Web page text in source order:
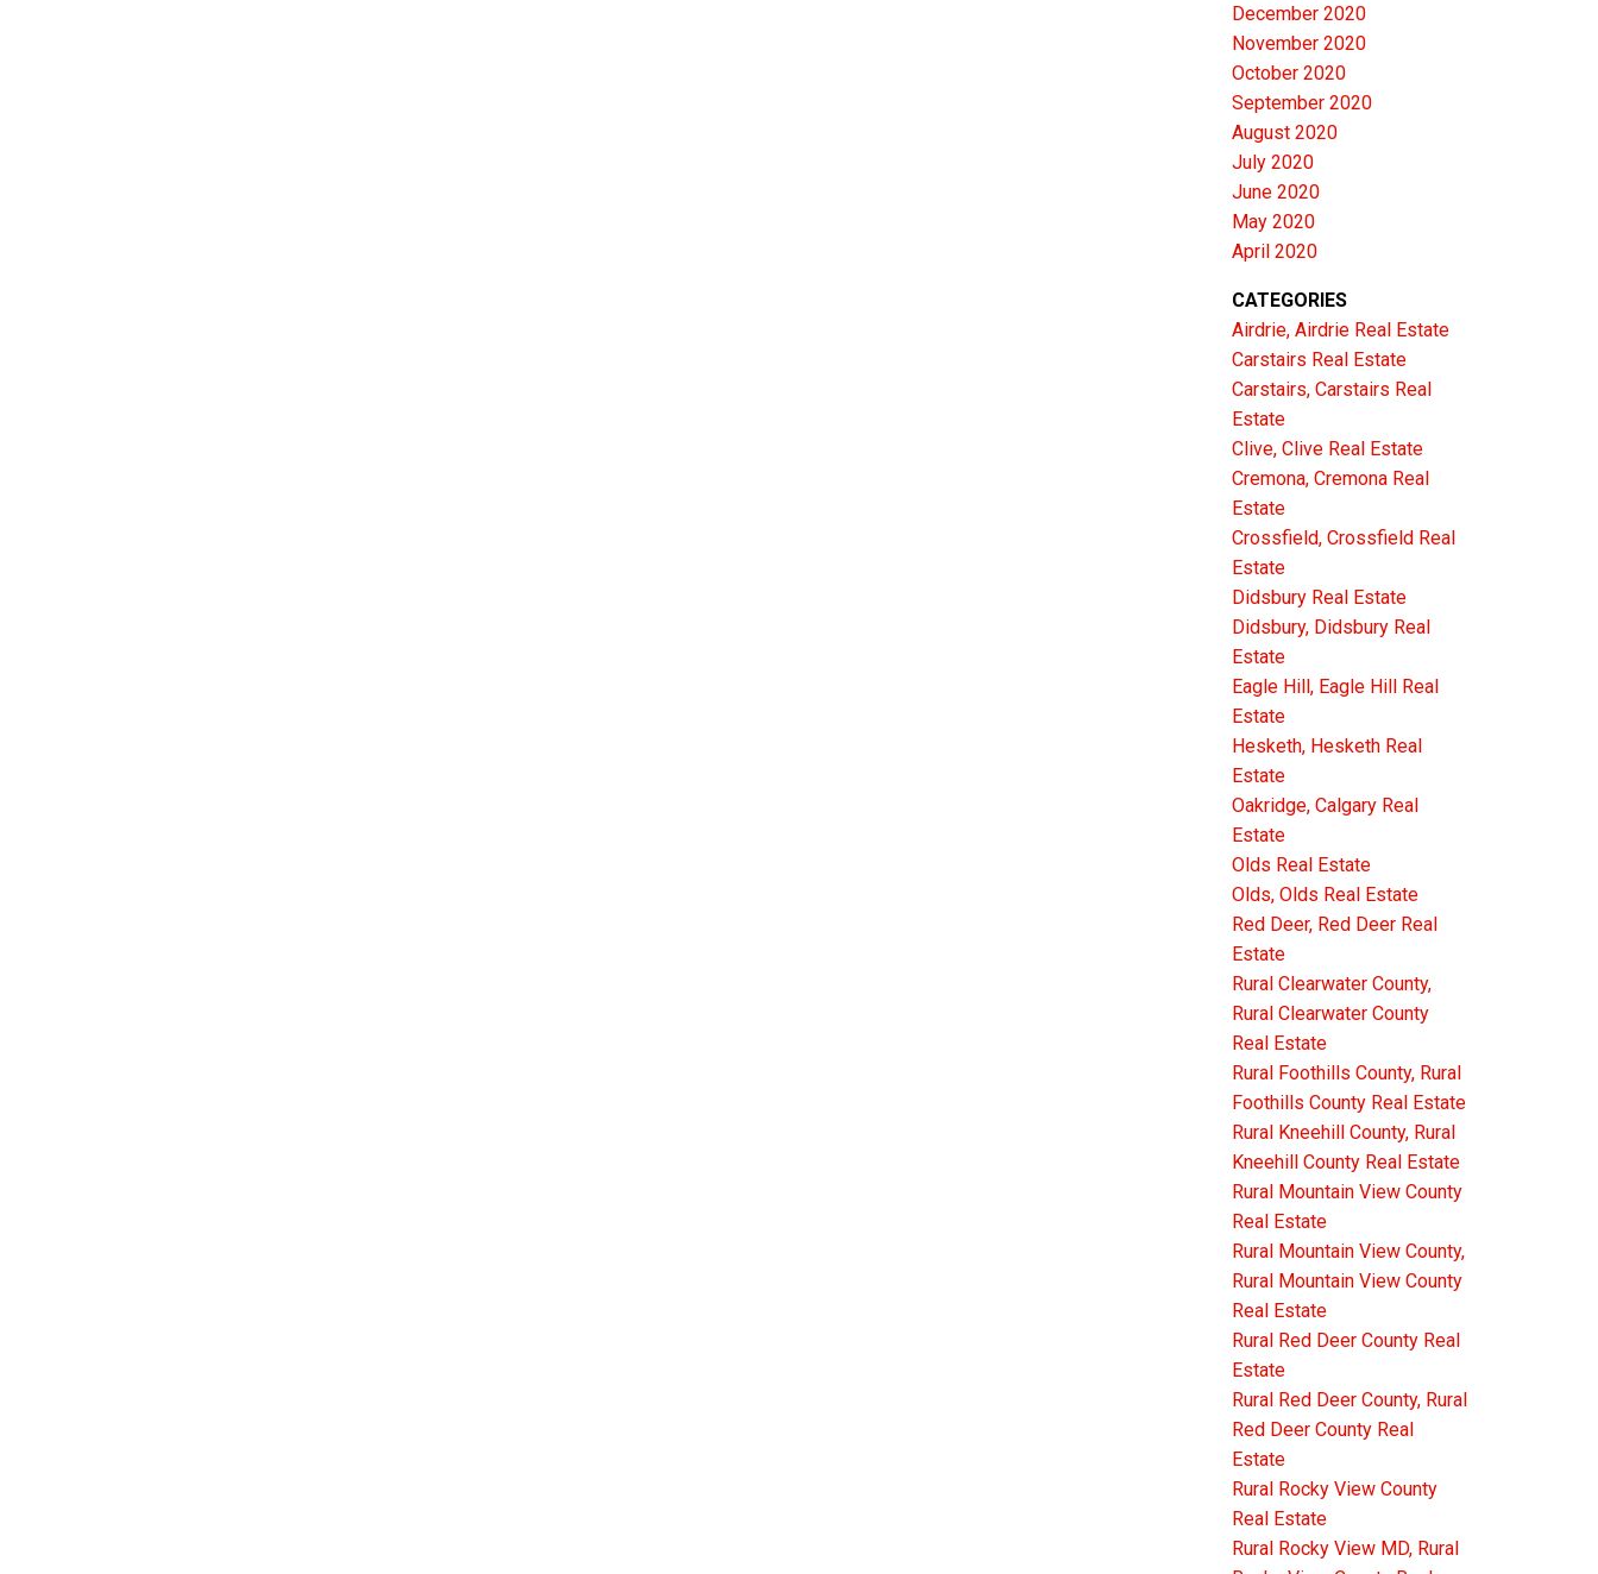
December 2020
November 2020
October 2020
September 2020
August 2020
July 2020
June 2020
May 2020
April 2020
CATEGORIES
Airdrie, Airdrie Real Estate
Carstairs Real Estate
Carstairs, Carstairs Real
Estate
Clive, Clive Real Estate
Cremona, Cremona Real
Estate
Crossfield, Crossfield Real
Estate
Didsbury Real Estate
Didsbury, Didsbury Real
Estate
Eagle Hill, Eagle Hill Real
Estate
Hesketh, Hesketh Real
Estate
Oakridge, Calgary Real
Estate
Olds Real Estate
Olds, Olds Real Estate
Red Deer, Red Deer Real
Estate
Rural Clearwater County,
Rural Clearwater County
Real Estate
Rural Foothills County, Rural
Foothills County Real Estate
Rural Kneehill County, Rural
Kneehill County Real Estate
Rural Mountain View County
Real Estate
Rural Mountain View County,
Rural Mountain View County
Real Estate
Rural Red Deer County Real
Estate
Rural Red Deer County, Rural
Red Deer County Real
Estate
Rural Rocky View County
Real Estate
Rural Rocky View MD, Rural